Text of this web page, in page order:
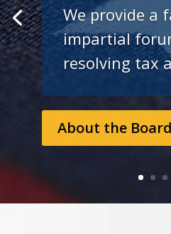
We provide a
impartial
resolving tax
About the Board